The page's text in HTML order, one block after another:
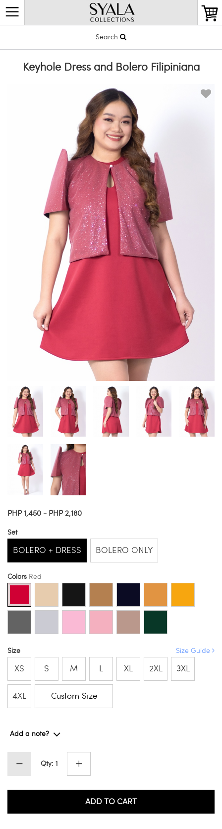
Search
Keyhole Dress and Bolero Filipiniana
PHP 1,450 - PHP 2,180
Set
BOLERO + DRESS BOLERO ONLY
Colors Red
Size Size Guide
XS S M L XL 2XL 3XL
4XL Custom Size
Add a note?
Qty: 1
ADD TO CART